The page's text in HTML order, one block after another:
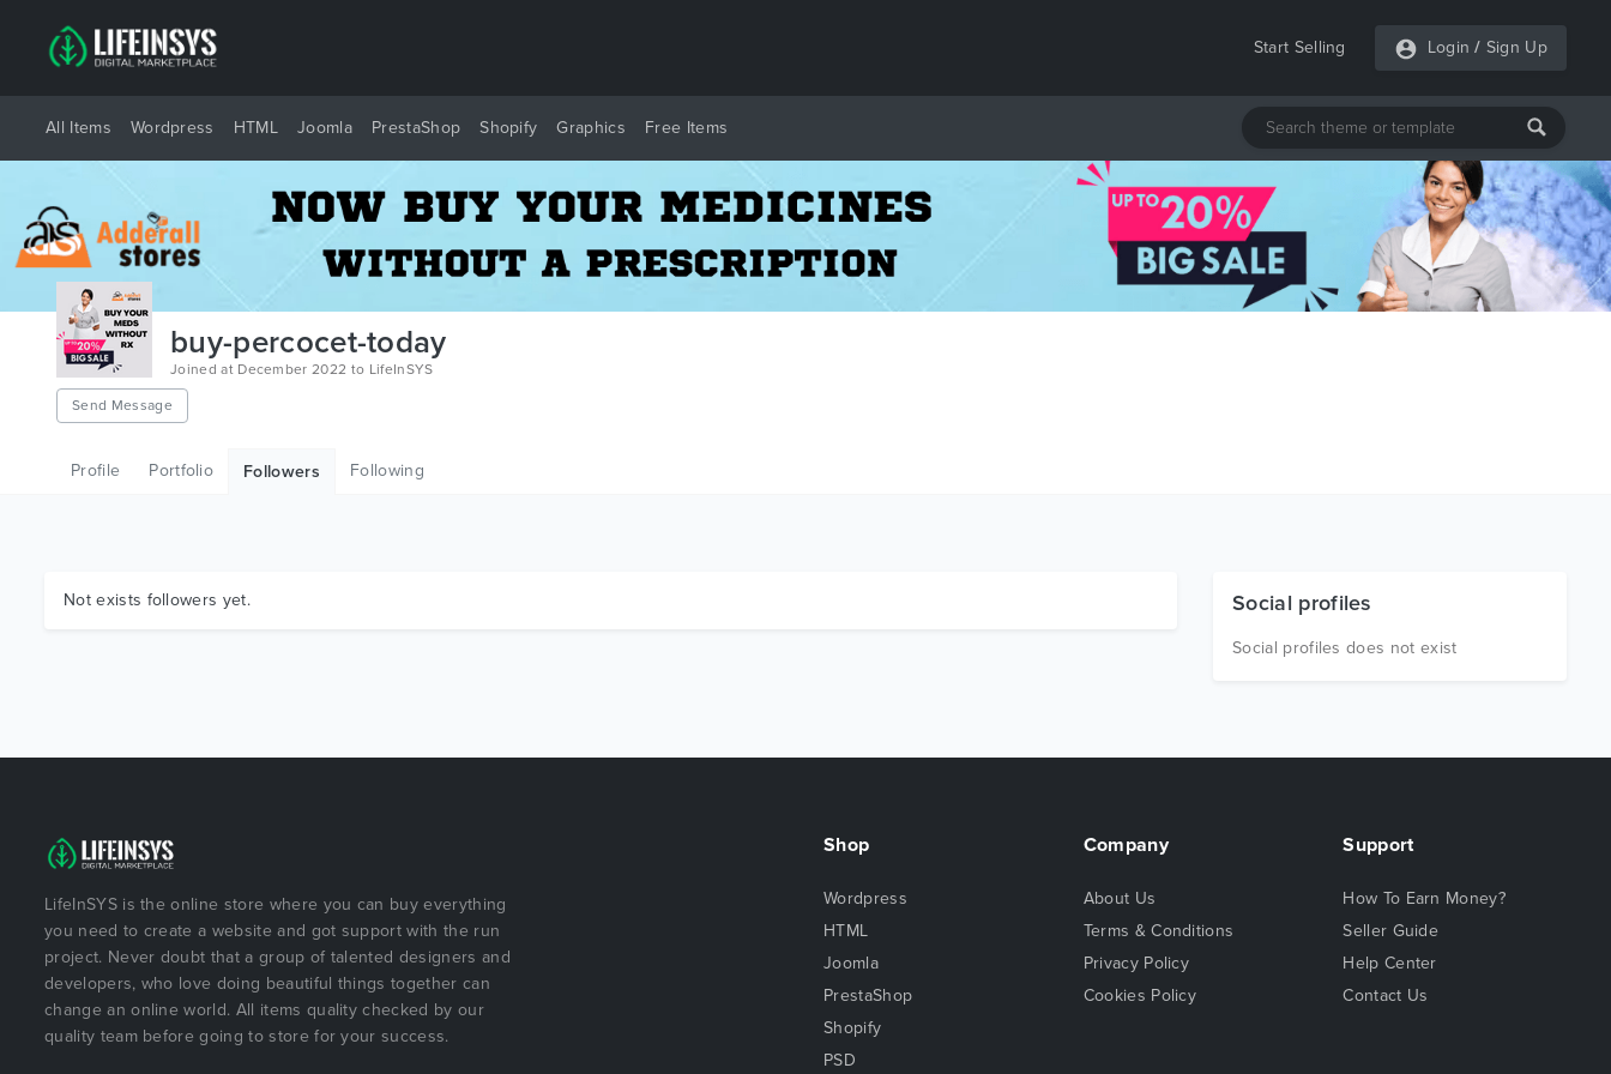
Start Selling Login / Sign Up
All Items Wordpress HTML Joomla PrestaShop Shopify Graphics Free Items
buy-percocet-today
Joined at December 2022 to LifeInSYS
Send Message
Profile Portfolio Followers Following
Not exists followers yet. Social profiles
Social profiles does not exist
LifeInSYS is the online store where you can buy everything
you need to create a website and got support with the run
project. Never doubt that a group of talented designers and
developers, who love doing beautiful things together can
change an online world. All items quality checked by our
quality team before going to store for your success.
Shop
Wordpress
HTML
Joomla
PrestaShop
Shopify
PSD
Company
About Us
Terms & Conditions
Privacy Policy
Cookies Policy
Support
How To Earn Money?
Seller Guide
Help Center
Contact Us